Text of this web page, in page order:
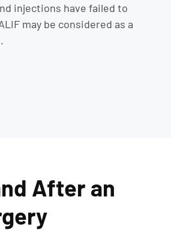
injections have failed to
may be considered as a
After an